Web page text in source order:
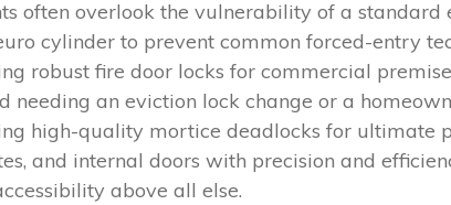
often overlook the vulnerability of a
cylinder to prevent common forced-entry
robust fire door locks for commercial
needing an eviction lock change or a
high-quality mortice deadlocks for ultimate
and internal doors with precision and
above all else.